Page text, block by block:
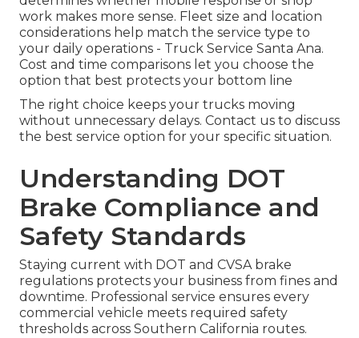
work makes more sense. Fleet size and location
considerations help match the service type to
your daily operations - Truck Service Santa Ana.
Cost and time comparisons let you choose the
option that best protects your bottom line
The right choice keeps your trucks moving
without unnecessary delays. Contact us to discuss
the best service option for your specific situation.
Understanding DOT
Brake Compliance and
Safety Standards
Staying current with DOT and CVSA brake
regulations protects your business from fines and
downtime. Professional service ensures every
commercial vehicle meets required safety
thresholds across Southern California routes.